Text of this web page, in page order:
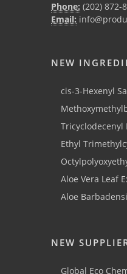
Phone: (202) 872-
Email:
NEW
cis-3-Hexenyl
Tricyclodecenyl
Ethyl
Aloe Vera Leaf
Aloe
NEW
Global Eco